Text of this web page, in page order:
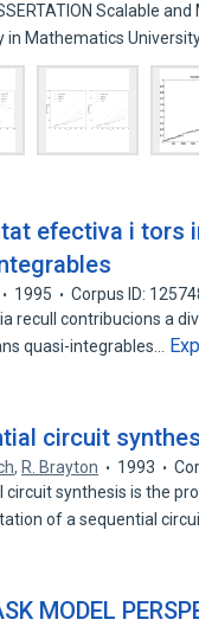
Scalable
in Mathematics
efectiva i tors
1995
Corpus ID:
recull contribucions a
quasi-integrables…
circuit
, R. Brayton 1993
circuit synthesis is the
of a sequential
MODEL